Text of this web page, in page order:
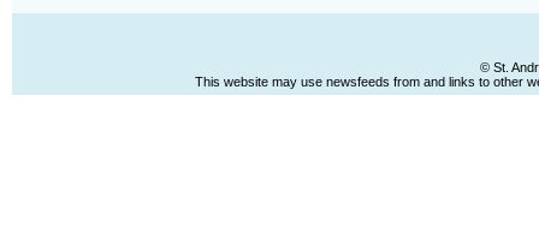
© St.
This website may use newsfeeds from and links to other